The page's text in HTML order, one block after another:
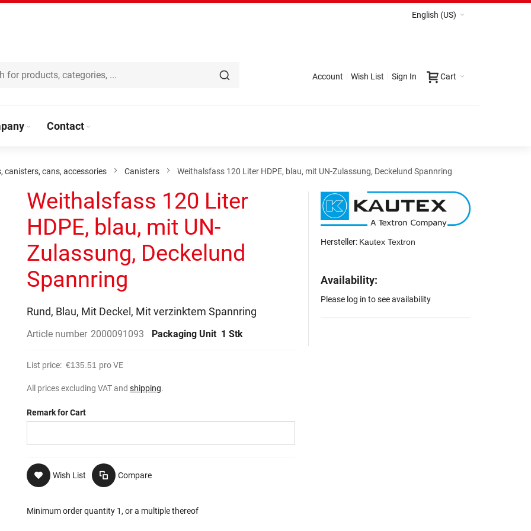
English (US)
Cart
Account Wish List Sign In
Contact
canisters, cans, accessories Canisters Weithalsfass 120 Liter HDPE, blau, mit UN-Zulassung, Deckelund Spannring
Weithalsfass 120 Liter
HDPE, blau, mit UN-
Zulassung, Deckelund
Spannring
Rund, Blau, Mit Deckel, Mit verzinktem Spannring
Article number 2000091093 Packaging Unit 1 Stk
List price: €135.51 pro VE
All prices excluding VAT andshipping.
Remark for Cart
Wish List Compare
Minimum order quantity 1, or a multiple thereof
Hersteller: Kautex Textron
Availability:
Please log in to see availability